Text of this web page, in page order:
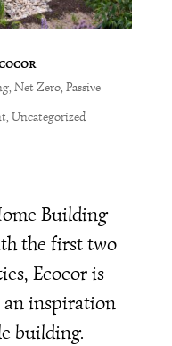
, Net Zero, Passive
, Uncategorized
Building
the first two
Ecocor is
inspiration
building.